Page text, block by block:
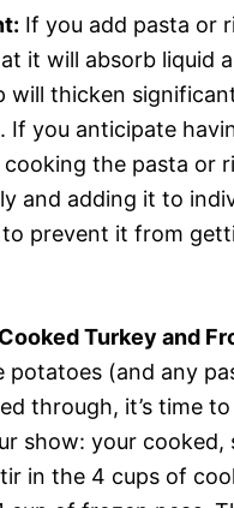
If you add pasta or
it will absorb liquid
will thicken
If you anticipate
cooking the pasta or
and adding it to
to prevent it from
Turkey and
potatoes (and any
through, it’s time
show: your cooked,
in the 4 cups of